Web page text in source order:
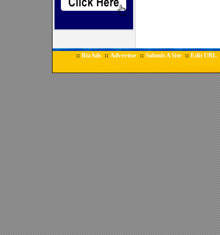
:: BizAds :: Advertise :: Submit A Site :: Edit URL